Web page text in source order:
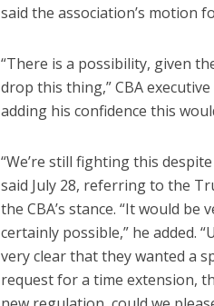
said the association’s motion
“There is a possibility, given
drop this thing,” CBA
adding his confidence this
“We’re still fighting this
said July 28, referring to the
the CBA’s stance. “It would
certainly possible,” he added.
very clear that they wanted a
request for a time extension,